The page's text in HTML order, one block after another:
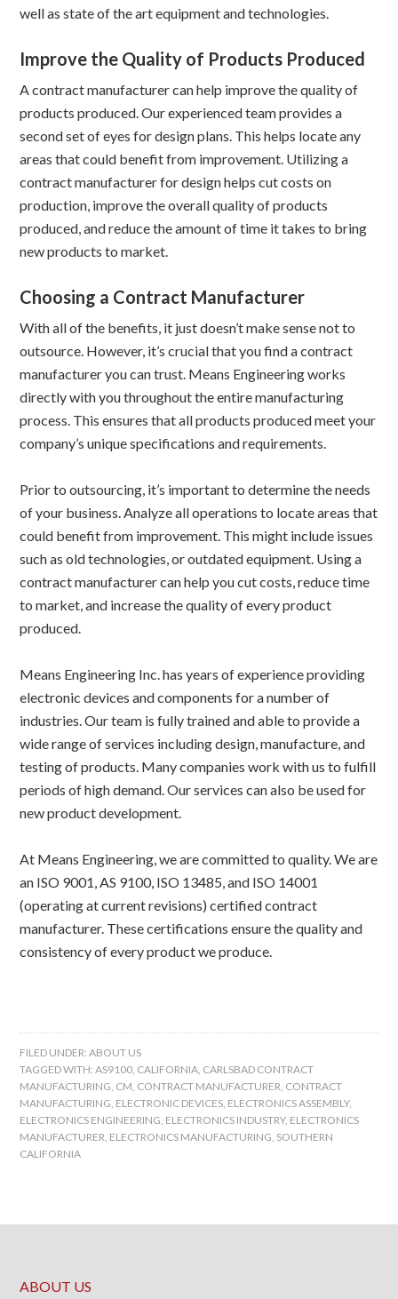
well as state of the art equipment and technologies.
Improve the Quality of Products Produced
A contract manufacturer can help improve the quality of
products produced. Our experienced team provides a
second set of eyes for design plans. This helps locate any
areas that could benefit from improvement. Utilizing a
contract manufacturer for design helps cut costs on
production, improve the overall quality of products
produced, and reduce the amount of time it takes to bring
new products to market.
Choosing a Contract Manufacturer
With all of the benefits, it just doesn’t make sense not to
outsource. However, it’s crucial that you find a contract
manufacturer you can trust. Means Engineering works
directly with you throughout the entire manufacturing
process. This ensures that all products produced meet your
company’s unique specifications and requirements.
Prior to outsourcing, it’s important to determine the needs
of your business. Analyze all operations to locate areas that
could benefit from improvement. This might include issues
such as old technologies, or outdated equipment. Using a
contract manufacturer can help you cut costs, reduce time
to market, and increase the quality of every product
produced.
Means Engineering Inc. has years of experience providing
electronic devices and components for a number of
industries. Our team is fully trained and able to provide a
wide range of services including design, manufacture, and
testing of products. Many companies work with us to fulfill
periods of high demand. Our services can also be used for
new product development.
At Means Engineering, we are committed to quality. We are
an ISO 9001, AS 9100, ISO 13485, and ISO 14001
(operating at current revisions) certified contract
manufacturer. These certifications ensure the quality and
consistency of every product we produce.
FILED UNDER:ABOUT US
TAGGED WITH:AS9100, CALIFORNIA, CARLSBAD CONTRACT
MANUFACTURING, CM, CONTRACT MANUFACTURER, CONTRACT
MANUFACTURING, ELECTRONIC DEVICES, ELECTRONICS ASSEMBLY,
ELECTRONICS ENGINEERING, ELECTRONICS INDUSTRY, ELECTRONICS
MANUFACTURER, ELECTRONICS MANUFACTURING, SOUTHERN
CALIFORNIA
ABOUT US